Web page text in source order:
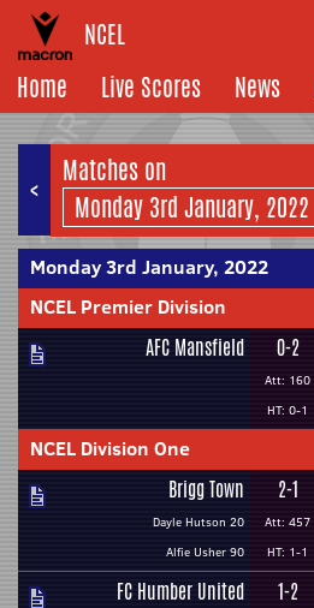
NCEL
Home
Live Scores News
<
Matches on
Monday 3rd January, 2022
NCEL Premier Division
AFC Mansfield 0-2
Att: 160
HT: 0-1
NCEL Division One
Brigg Town
Dayle Hutson 20
Alfie Usher 90
2-1
Att: 457
HT: 1-1
FC Humber United 1-2